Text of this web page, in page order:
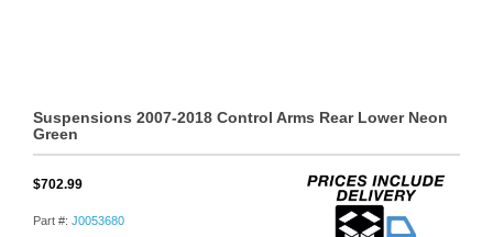
Suspensions 2007-2018 Control Arms Rear Lower Neon
Green
$702.99
Part #: J0053680